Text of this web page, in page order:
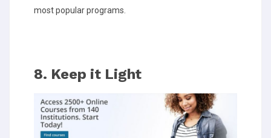
most popular programs.
8. Keep it Light